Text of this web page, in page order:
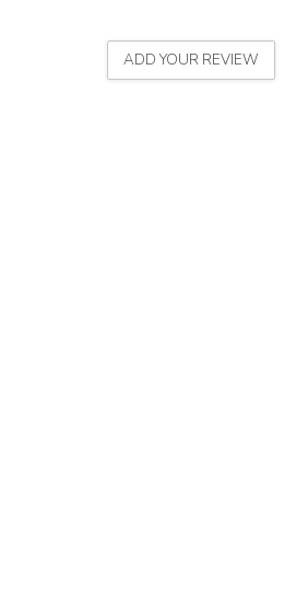
ADD YOUR REVIEW